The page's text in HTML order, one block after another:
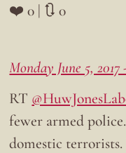
❤️ 0 | 🔃 0
Monday June 5, 2017
RT
fewer armed
domestic